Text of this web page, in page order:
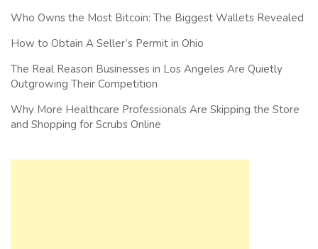
Who Owns the Most Bitcoin: The Biggest Wallets Revealed
How to Obtain A Seller’s Permit in Ohio
The Real Reason Businesses in Los Angeles Are Quietly
Outgrowing Their Competition
Why More Healthcare Professionals Are Skipping the Store
and Shopping for Scrubs Online